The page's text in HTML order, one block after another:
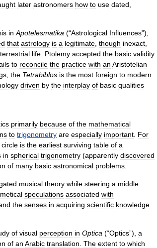
later astronomers how to use dated
in Apotelesmatika (“Astrological Influences”),
that astrology is a legitimate though inexact
terrestrial life Ptolemy accepted the basic validity
to reconcile the practice with an Aristotelian
the Tetrabiblos is the most foreign to modern
driven by the interplay of basic qualities
primarily because of the mathematical
to trigonometry are especially important For
circle is the earliest surviving table of a
in spherical trigonometry (apparently discovered
of many basic astronomical problems
musical theory while steering a middle
speculations associated with
the senses in acquiring scientific knowledge
of visual perception in Optica (“Optics”), a
of an Arabic translation The extent to which